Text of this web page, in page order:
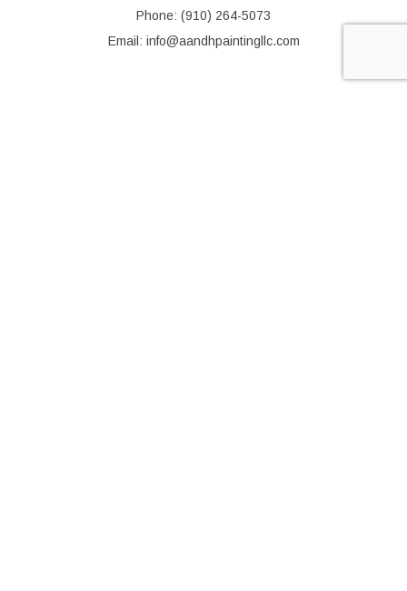
Phone: (910) 264-5073
Email: info@aandhpaintingllc.com